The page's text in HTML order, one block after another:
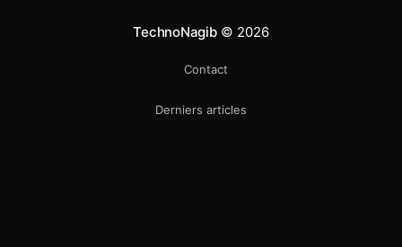
TechnoNagib© 2026
Contact
Derniers articles